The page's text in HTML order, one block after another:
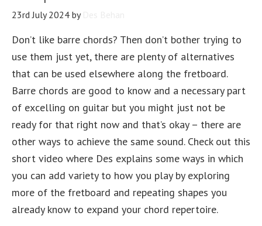
23rd July 2024 by
Don’t like barre chords? Then don’t bother trying to
use them just yet, there are plenty of alternatives
that can be used elsewhere along the fretboard.
Barre chords are good to know and a necessary part
of excelling on guitar but you might just not be
ready for that right now and that’s okay – there are
other ways to achieve the same sound. Check out this
short video where Des explains some ways in which
you can add variety to how you play by exploring
more of the fretboard and repeating shapes you
already know to expand your chord repertoire.